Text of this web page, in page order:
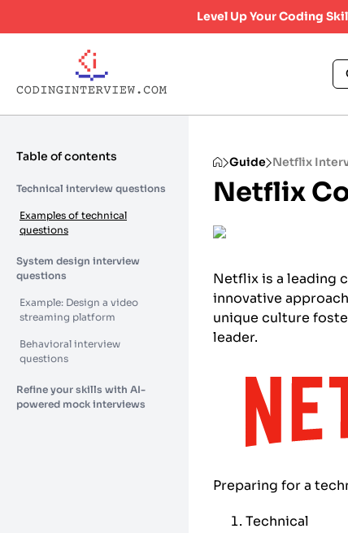
Level Up Your Coding
Table of contents
Technical interview questions
Examples of technical
questions
System design interview
questions
Example: Design a video
streaming platform
Behavioral interview
questions
Refine your skills with AI-
powered mock interviews
Guide Netflix
Netflix
Netflix is a leading
innovative
unique culture
leader.
Preparing for a
Technical